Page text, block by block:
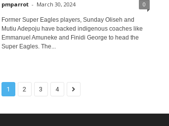
pmparrot - March 30, 2024 0
Former Super Eagles players, Sunday Oliseh and
Mutiu Adepoju have backed indigenous coaches like
Emmanuel Amuneke and Finidi George to head the
Super Eagles. The...
1 2 3 4